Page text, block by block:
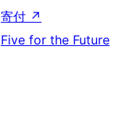
寄付 ↗
Five for the Future